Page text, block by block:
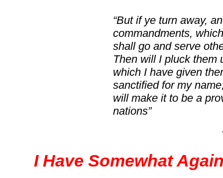
“But if ye turn away,
commandments,
shall go and serve
Then will I pluck them
which I have given
sanctified for my
will make it to be a
nations”
I Have Somewhat